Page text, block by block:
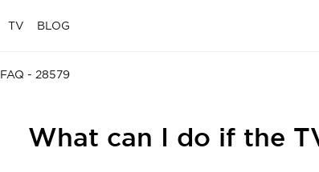
TV BLOG
FAQ - 28579
What can I do if the